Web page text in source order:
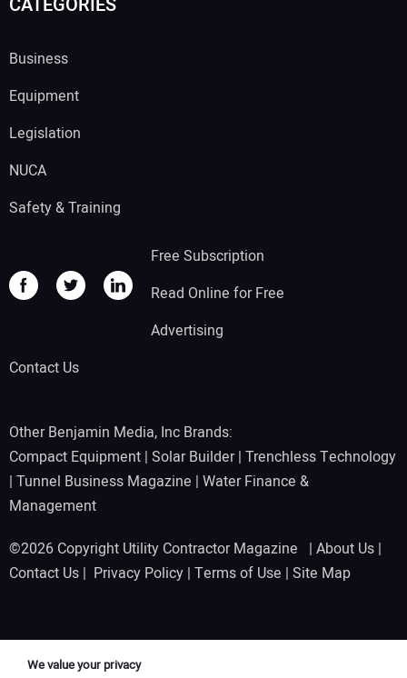
Business
Equipment
Legislation
NUCA
Safety & Training
Free Subscription
Read Online for Free
Advertising
Contact Us
Other Benjamin Media, Inc Brands:
Compact Equipment | Solar Builder| Trenchless Technology
| Tunnel Business Magazine | Water Finance &
Management
©2026 Copyright Utility Contractor Magazine | About Us |
Contact Us | Privacy Policy | Terms of Use | Site Map
We value your privacy